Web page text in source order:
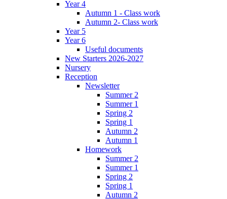
Year 4
Autumn 1 - Class work
Autumn 2- Class work
Year 5
Year 6
Useful documents
New Starters 2026-2027
Nursery
Reception
Newsletter
Summer 2
Summer 1
Spring 2
Spring 1
Autumn 2
Autumn 1
Homework
Summer 2
Summer 1
Spring 2
Spring 1
Autumn 2